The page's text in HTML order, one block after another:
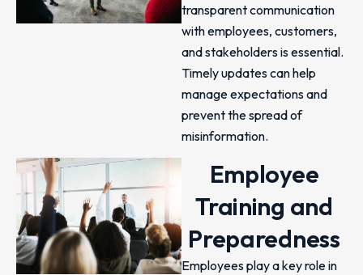
transparent communication
with employees, customers,
and stakeholders is essential.
Timely updates can help
manage expectations and
prevent the spread of
misinformation.
Employee
Training and
Preparedness
Employees play a key role in